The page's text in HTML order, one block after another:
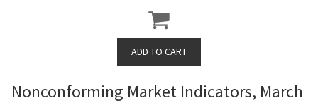
Nonconforming Market Indicators, March